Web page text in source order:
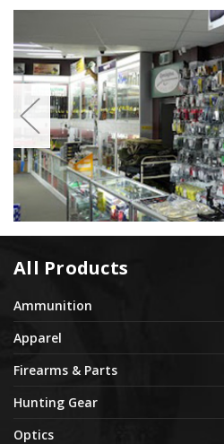
All Products
Ammunition
Apparel
Firearms & Parts
Hunting Gear
Optics